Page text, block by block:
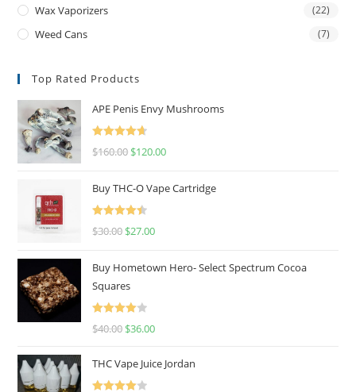
Wax Vaporizers (22)
Weed Cans (7)
Top Rated Products
APE Penis Envy Mushrooms
Rated
4.67
$160.00 $120.00
Buy THC-O Vape Cartridge
Rated
4.50
$30.00 $27.00
Buy Hometown Hero- Select Spectrum Cocoa
Squares
Rated
$40.00 $36.00
THC Vape Juice Jordan